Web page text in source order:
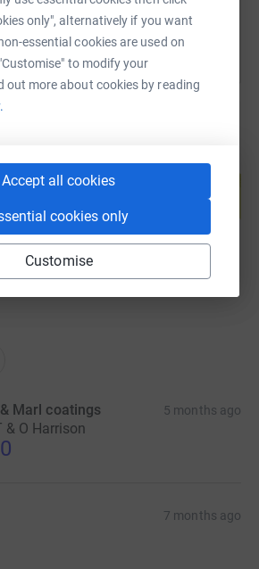
only", alternatively if you want
essential cookies are used on
to modify your
out more about cookies by reading
Accept all cookies
cookies only
Customise
own fundraising page and
help support a cause
Start fundraising
Marl coatings 5 months ago
& O Harrison
7 months ago